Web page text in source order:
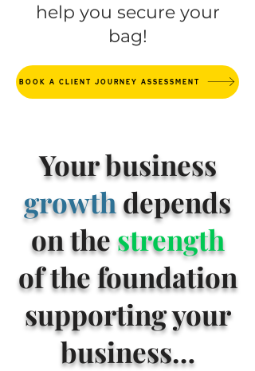
help you secure your
bag!
BOOK A CLIENT JOURNEY ASSESSMENT
Your business
growthdepends
on the strength
of the foundation
supporting your
business…